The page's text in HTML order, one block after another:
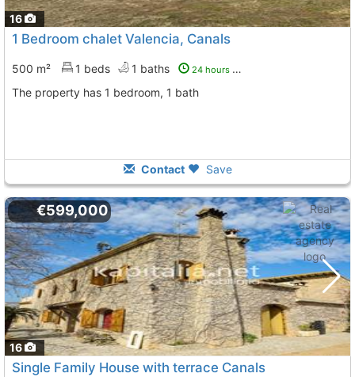
16
1 Bedroom chalet Valencia, Canals
500 m² 1 beds 1 baths 24 hours ago
The property has 1 bedroom, 1 bath
Contact Save
16
€599,000
Single Family House with terrace Canals